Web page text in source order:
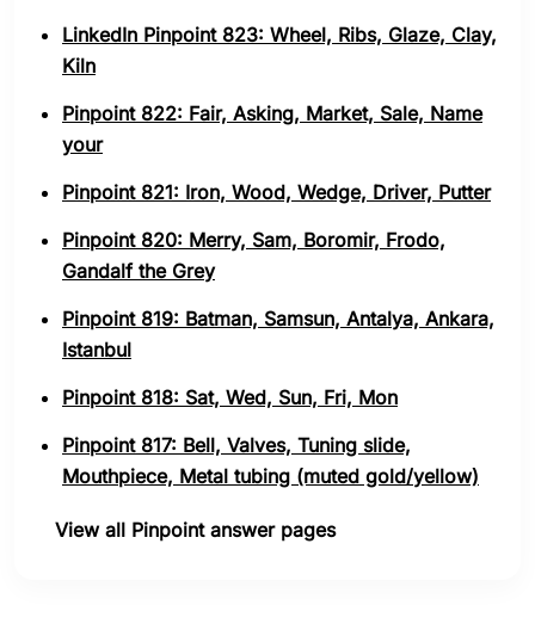
LinkedIn Pinpoint 823: Wheel, Ribs, Glaze, Clay,
Kiln
Pinpoint 822: Fair, Asking, Market, Sale, Name
your
Pinpoint 821: Iron, Wood, Wedge, Driver, Putter
Pinpoint 820: Merry, Sam, Boromir, Frodo,
Gandalf the Grey
Pinpoint 819: Batman, Samsun, Antalya, Ankara,
Istanbul
Pinpoint 818: Sat, Wed, Sun, Fri, Mon
Pinpoint 817: Bell, Valves, Tuning slide,
Mouthpiece, Metal tubing (muted gold/yellow)
View all Pinpoint answer pages